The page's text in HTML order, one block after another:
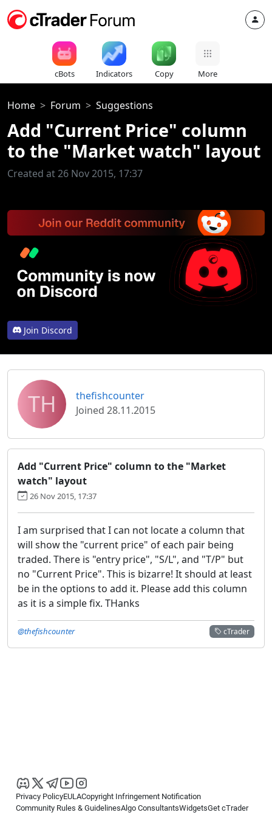
cBots Indicators Copy More
Home Forum Suggestions
Add "Current Price" column
to the "Market watch" layout
Created at 26 Nov 2015, 17:37
Join Discord
TH
thefishcounter
Joined 28.11.2015
Add "Current Price" column to the "Market
watch" layout
26 Nov 2015, 17:37
I am surprised that I can not locate a column that
will show the "current price" of each pair being
traded. There is "entry price", "S/L", and "T/P" but
no "Current Price". This is bizarre! It should at least
be in the options to add it. Please add this column
as it is a simple fix. THanks
cTrader
@thefishcounter
Privacy PolicyEULACopyright Infringement Notification
Community Rules & GuidelinesAlgo ConsultantsWidgetsGet cTrader